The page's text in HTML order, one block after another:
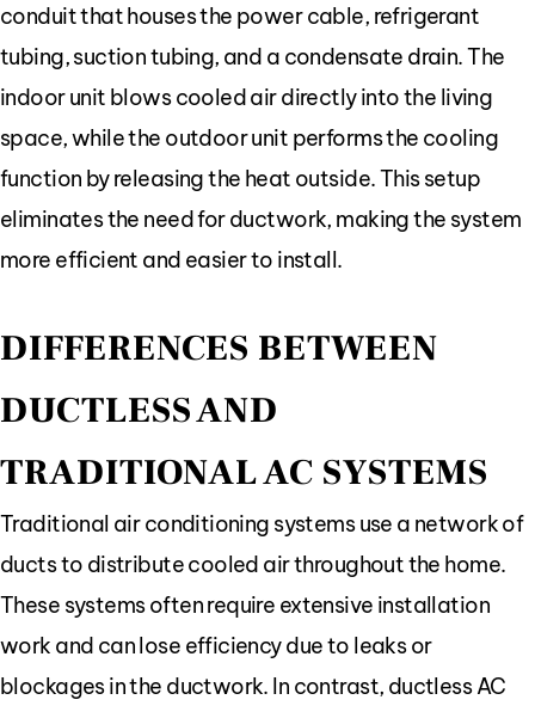
conduit that houses the power cable, refrigerant
tubing, suction tubing, and a condensate drain. The
indoor unit blows cooled air directly into the living
space, while the outdoor unit performs the cooling
function by releasing the heat outside. This setup
eliminates the need for ductwork, making the system
more efficient and easier to install.
DIFFERENCES BETWEEN
DUCTLESS AND
TRADITIONAL AC SYSTEMS
Traditional air conditioning systems use a network of
ducts to distribute cooled air throughout the home.
These systems often require extensive installation
work and can lose efficiency due to leaks or
blockages in the ductwork. In contrast, ductless AC